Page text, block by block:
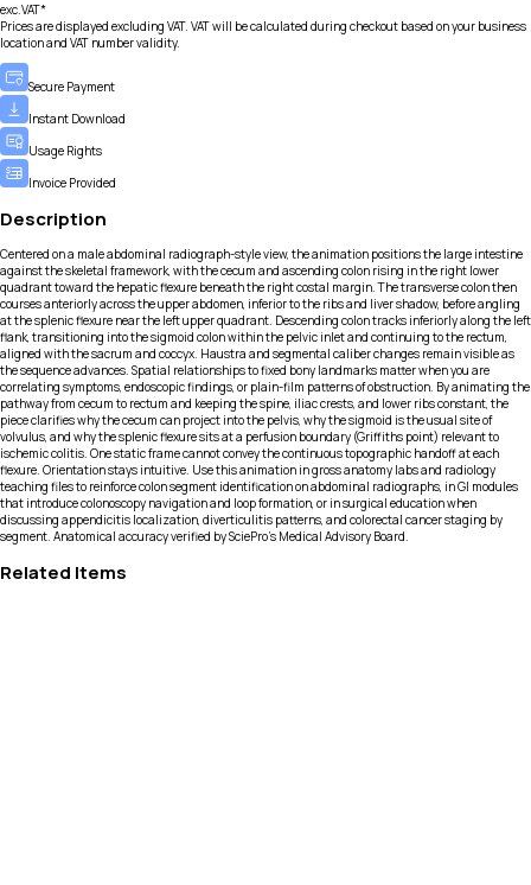
exc.VAT*
Prices are displayed excluding VAT. VAT will be calculated during checkout based on your business
location and VAT number validity.
Secure Payment
Instant Download
Usage Rights
Invoice Provided
Description
Centered on a male abdominal radiograph-style view, the animation positions the large intestine
against the skeletal framework, with the cecum and ascending colon rising in the right lower
quadrant toward the hepatic flexure beneath the right costal margin. The transverse colon then
courses anteriorly across the upper abdomen, inferior to the ribs and liver shadow, before angling
at the splenic flexure near the left upper quadrant. Descending colon tracks inferiorly along the left
flank, transitioning into the sigmoid colon within the pelvic inlet and continuing to the rectum,
aligned with the sacrum and coccyx. Haustra and segmental caliber changes remain visible as
the sequence advances. Spatial relationships to fixed bony landmarks matter when you are
correlating symptoms, endoscopic findings, or plain-film patterns of obstruction. By animating the
pathway from cecum to rectum and keeping the spine, iliac crests, and lower ribs constant, the
piece clarifies why the cecum can project into the pelvis, why the sigmoid is the usual site of
volvulus, and why the splenic flexure sits at a perfusion boundary (Griffiths point) relevant to
ischemic colitis. One static frame cannot convey the continuous topographic handoff at each
flexure. Orientation stays intuitive. Use this animation in gross anatomy labs and radiology
teaching files to reinforce colon segment identification on abdominal radiographs, in GI modules
that introduce colonoscopy navigation and loop formation, or in surgical education when
discussing appendicitis localization, diverticulitis patterns, and colorectal cancer staging by
segment. Anatomical accuracy verified by SciePro's Medical Advisory Board.
Related Items